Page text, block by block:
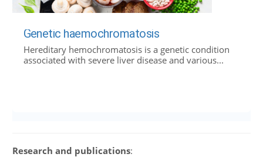
Genetic haemochromatosis
Hereditary hemochromatosis is a genetic condition
associated with severe liver disease and various...
Research and publications: